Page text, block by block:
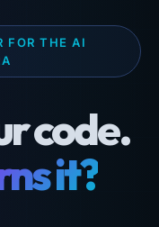
FOR THE AI
code.
it?